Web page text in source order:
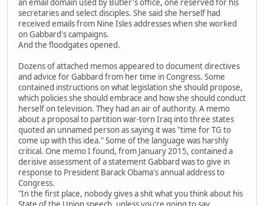
an email domain used by Butler's office, one reserved for his
secretaries and select disciples. She said she herself had
received emails from Nine Isles addresses when she worked
on Gabbard's campaigns.
And the floodgates opened.
Dozens of attached memos appeared to document directives
and advice for Gabbard from her time in Congress. Some
contained instructions on what legislation she should propose,
which policies she should embrace and how she should conduct
herself on television. They had an air of authority. A memo
about a proposal to partition war-torn Iraq into three states
quoted an unnamed person as saying it was "time for TG to
come up with this idea." Some of the language was harshly
critical. One memo I found, from January 2015, contained a
derisive assessment of a statement Gabbard was to give in
response to President Barack Obama's annual address to
Congress.
"In the first place, nobody gives a shit what you think about his